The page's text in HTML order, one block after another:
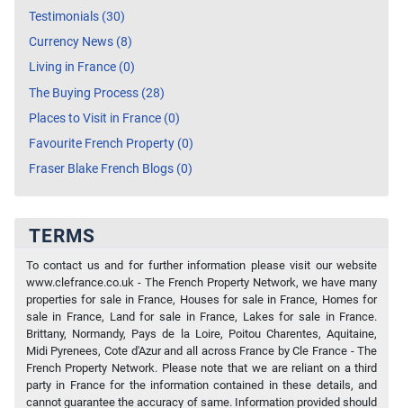
Testimonials (30)
Currency News (8)
Living in France (0)
The Buying Process (28)
Places to Visit in France (0)
Favourite French Property (0)
Fraser Blake French Blogs (0)
TERMS
To contact us and for further information please visit our website
www.clefrance.co.uk - The French Property Network, we have many
properties for sale in France, Houses for sale in France, Homes for
sale in France, Land for sale in France, Lakes for sale in France.
Brittany, Normandy, Pays de la Loire, Poitou Charentes, Aquitaine,
Midi Pyrenees, Cote d'Azur and all across France by Cle France - The
French Property Network. Please note that we are reliant on a third
party in France for the information contained in these details, and
cannot guarantee the accuracy of same. Information provided should